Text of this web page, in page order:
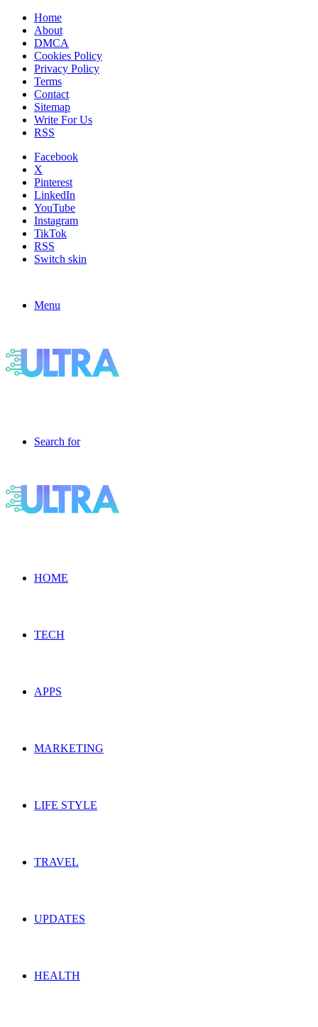
Home
About
DMCA
Cookies Policy
Privacy Policy
Terms
Contact
Sitemap
Write For Us
RSS
Facebook
X
Pinterest
LinkedIn
YouTube
Instagram
TikTok
RSS
Switch skin
Menu
Search for
HOME
TECH
APPS
MARKETING
LIFE STYLE
TRAVEL
UPDATES
HEALTH